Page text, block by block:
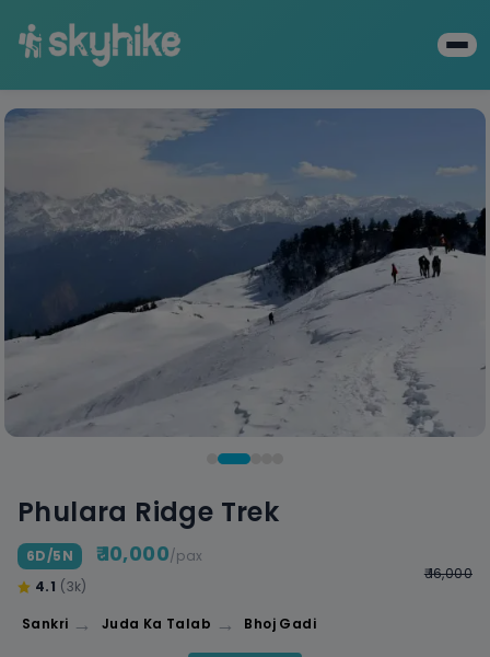
Phulara Ridge Trek
6D/5N
4.1 (3k)
₹ 16,000
₹ 10,000/pax
Sankri → Juda Ka Talab → Bhoj Gadi